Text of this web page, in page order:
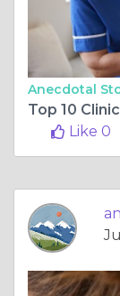
Anecdotal
Top 10
Like 0